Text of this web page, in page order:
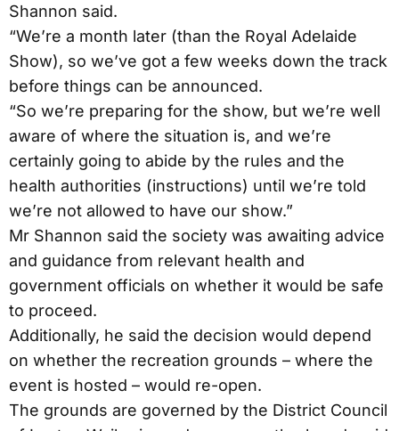
Shannon said.
“We’re a month later (than the Royal Adelaide
Show), so we’ve got a few weeks down the track
before things can be announced.
“So we’re preparing for the show, but we’re well
aware of where the situation is, and we’re
certainly going to abide by the rules and the
health authorities (instructions) until we’re told
we’re not allowed to have our show.”
Mr Shannon said the society was awaiting advice
and guidance from relevant health and
government officials on whether it would be safe
to proceed.
Additionally, he said the decision would depend
on whether the recreation grounds – where the
event is hosted – would re-open.
The grounds are governed by the District Council